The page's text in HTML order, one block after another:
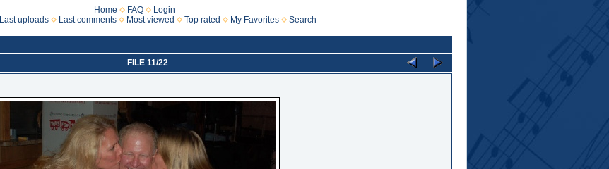
Home FAQ
Login
Last uploads Last comments Most viewed Top rated My Favorites Search
FILE 11/22